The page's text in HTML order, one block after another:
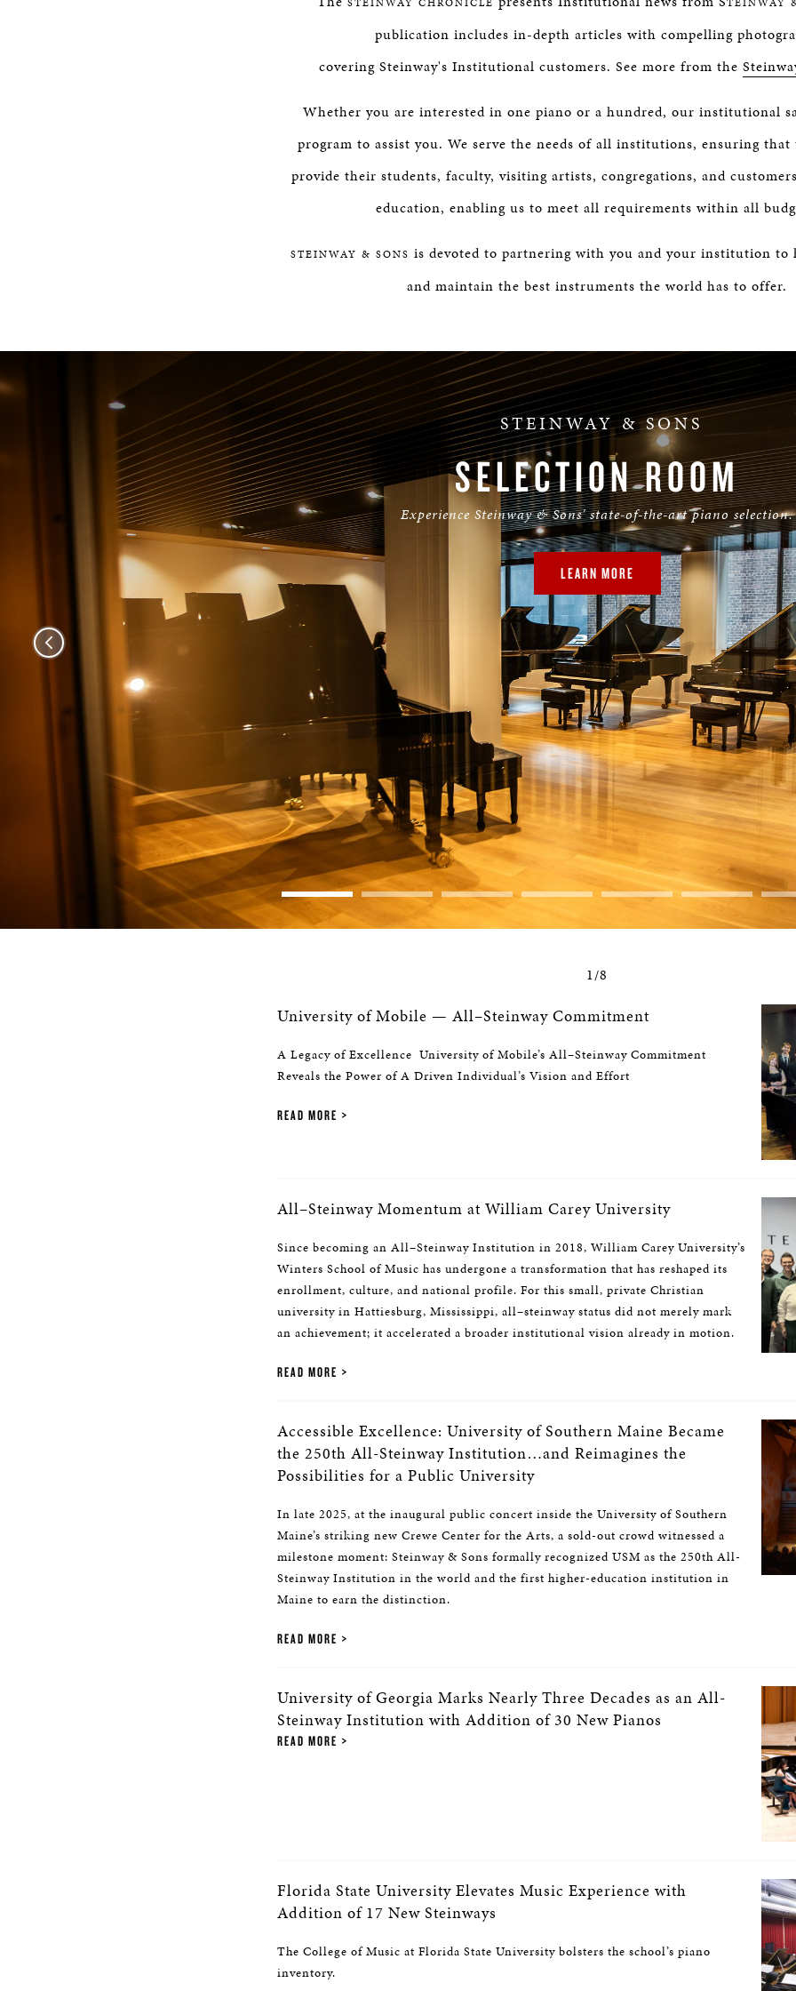
publication includes in-depth articles with compelling
covering Steinway's Institutional customers. See more from the
Whether you are interested in one piano or a hundred, our institutional
program to assist you. We serve the needs of all institutions, ensuring that
provide their students, faculty, visiting artists, congregations, and
education, enabling us to meet all requirements within all
STEINWAY & SONS is devoted to partnering with you and your institution to
and maintain the best instruments the world has to offer.
STEINWAY & SONS
SELECTION ROOM
Experience Steinway & Sons' state-of-the-art piano selection.
LEARN MORE
1/8
University of Mobile — All–Steinway Commitment
A Legacy of Excellence University of Mobile’s All–Steinway Commitment
Reveals the Power of A Driven Individual’s Vision and Effort
READ MORE
All–Steinway Momentum at William Carey University
Since becoming an All–Steinway Institution in 2018, William Carey University’s
Winters School of Music has undergone a transformation that has reshaped its
enrollment, culture, and national profile. For this small, private Christian
university in Hattiesburg, Mississippi, all–steinway status did not merely mark
an achievement; it accelerated a broader institutional vision already in motion.
READ MORE
Accessible Excellence: University of Southern Maine Became
the 250th All-Steinway Institution…and Reimagines the
Possibilities for a Public University
In late 2025, at the inaugural public concert inside the University of Southern
Maine’s striking new Crewe Center for the Arts, a sold-out crowd witnessed a
milestone moment: Steinway & Sons formally recognized USM as the 250th All-
Steinway Institution in the world and the first higher-education institution in
Maine to earn the distinction.
READ MORE
University of Georgia Marks Nearly Three Decades as an All-
Steinway Institution with Addition of 30 New Pianos
READ MORE
Florida State University Elevates Music Experience with
Addition of 17 New Steinways
The College of Music at Florida State University bolsters the school’s piano
inventory.